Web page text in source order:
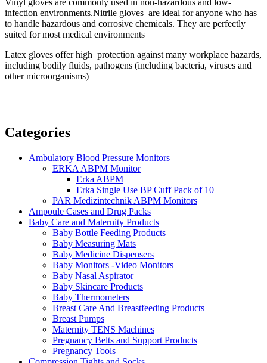
infection environments.Nitrile gloves are ideal for anyone who has
to handle hazardous and corrosive chemicals. They are perfectly
suited for most medical environments
Latex gloves offer high protection against many workplace hazards,
including bodily fluids, pathogens (including bacteria, viruses and
other microorganisms)
Categories
Ambulatory Blood Pressure Monitors
ERKA ABPM Monitor
Erka ABPM
Erka Single Use BP Cuff Pack of 10
PAR Medizintechnik ABPM Monitors
Ampoule Cases and Drug Packs
Baby Care and Maternity Products
Baby Bottle Feeding Products
Baby Measuring Mats
Baby Medicine Dispensers
Baby Monitors -Video Monitors
Baby Nasal Aspirator
Baby Skincare Products
Baby Thermometers
Breast Care And Breastfeeding Products
Breast Pumps
Maternity TENS Machines
Pregnancy Belts and Support Products
Pregnancy Tools